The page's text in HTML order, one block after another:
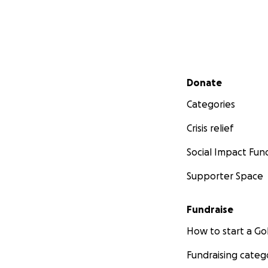
Secondary menu
Donate
Categories
Crisis relief
Social Impact
Supporter Space
Fundraise
How to start a
Fundraising